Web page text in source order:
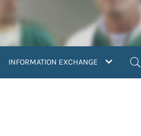
INFORMATION EXCHANGE